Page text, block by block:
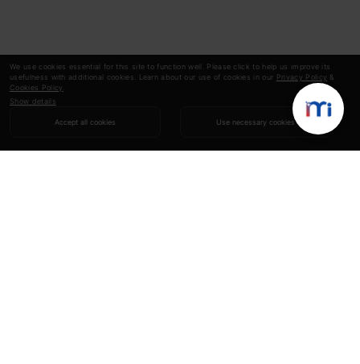
We use cookies essential for this site to function well. Please click to help us improve its
usefulness with additional cookies. Learn about our use of cookies in our Privacy Policy &
Cookies Policy
Show details
Accept all cookies Use necessary cookies